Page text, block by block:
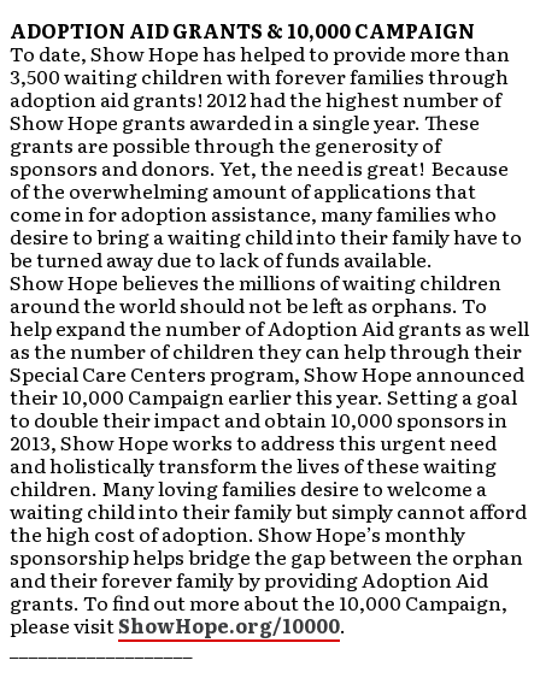
ADOPTION AID GRANTS & 10,000 CAMPAIGN
To date, Show Hope has helped to provide more than
3,500 waiting children with forever families through
adoption aid grants! 2012 had the highest number of
Show Hope grants awarded in a single year. These
grants are possible through the generosity of
sponsors and donors. Yet, the need is great! Because
of the overwhelming amount of applications that
come in for adoption assistance, many families who
desire to bring a waiting child into their family have to
be turned away due to lack of funds available.
Show Hope believes the millions of waiting children
around the world should not be left as orphans. To
help expand the number of Adoption Aid grants as well
as the number of children they can help through their
Special Care Centers program, Show Hope announced
their 10,000 Campaign earlier this year. Setting a goal
to double their impact and obtain 10,000 sponsors in
2013, Show Hope works to address this urgent need
and holistically transform the lives of these waiting
children. Many loving families desire to welcome a
waiting child into their family but simply cannot afford
the high cost of adoption. Show Hope’s monthly
sponsorship helps bridge the gap between the orphan
and their forever family by providing Adoption Aid
grants. To find out more about the 10,000 Campaign,
please visitShowHope.org/10000.
___________________